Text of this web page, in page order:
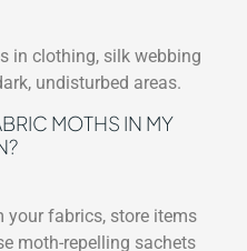
in clothing, silk webbing
undisturbed areas.
MOTHS IN MY
your fabrics, store items
moth-repelling sachets